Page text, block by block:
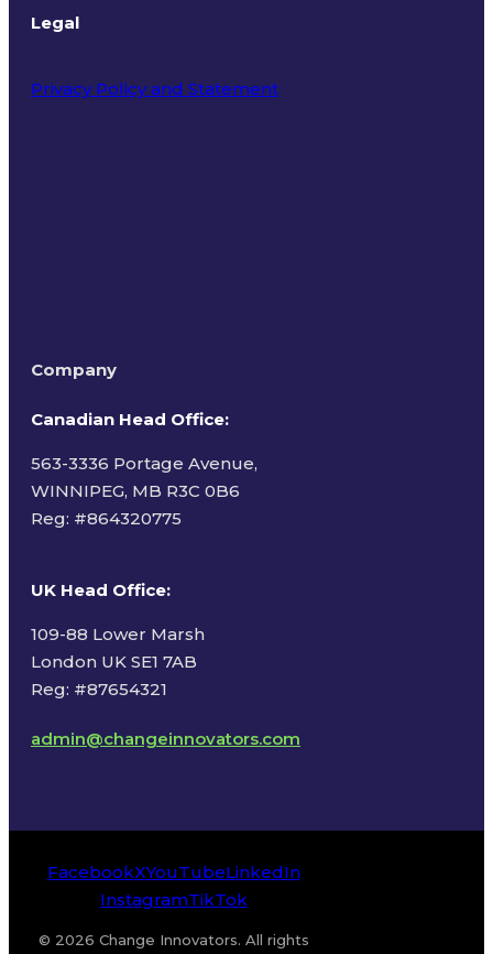
Legal
Privacy Policy and Statement
Company
Canadian Head Office:
563-3336 Portage Avenue,
WINNIPEG, MB R3C 0B6
Reg: #864320775
UK Head Office:
109-88 Lower Marsh
London UK SE1 7AB
Reg: #87654321
admin@changeinnovators.com
FacebookXYouTubeLinkedIn
InstagramTikTok
© 2026 Change Innovators. All rights